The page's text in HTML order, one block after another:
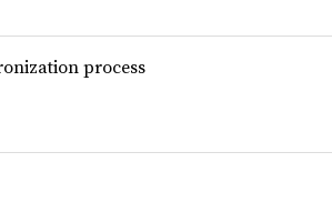
process